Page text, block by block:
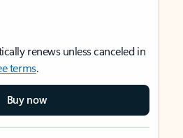
renews unless canceled in
terms.
Buy now